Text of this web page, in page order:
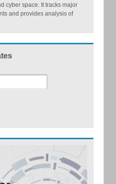
cyber space. It tracks major
and provides analysis of